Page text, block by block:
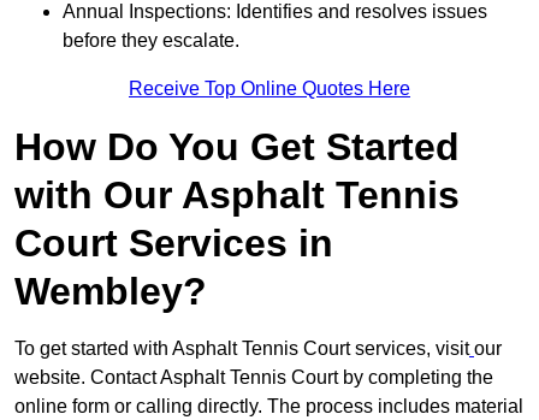
Annual Inspections: Identifies and resolves issues
before they escalate.
Receive Top Online Quotes Here
How Do You Get Started
with Our Asphalt Tennis
Court Services in
Wembley?
To get started with Asphalt Tennis Court services, visit our
website. Contact Asphalt Tennis Court by completing the
online form or calling directly. The process includes material